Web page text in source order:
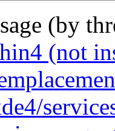
(by
(not